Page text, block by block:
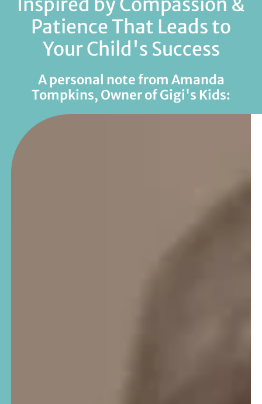
Patience That Leads to
Your Child's Success
A personal note from Amanda
Tompkins, Owner of Gigi's Kids: